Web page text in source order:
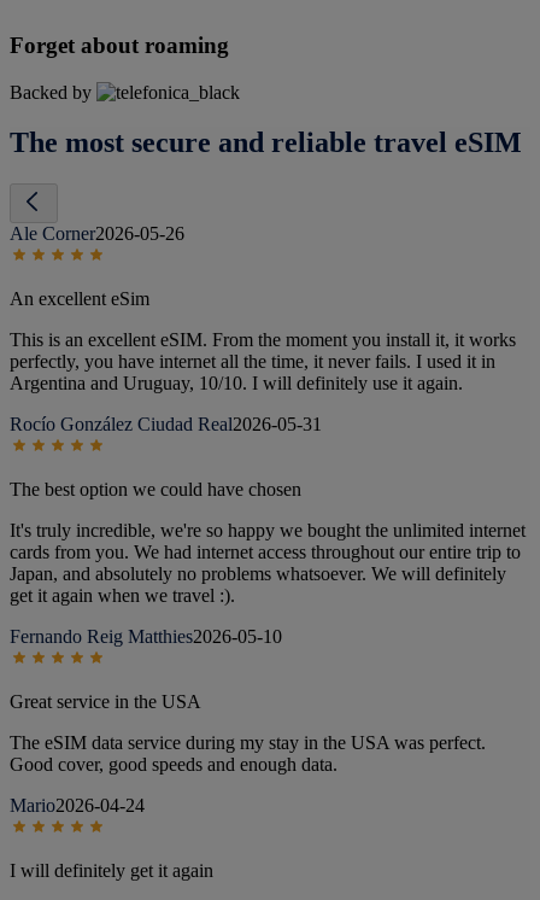
Forget about roaming
Backed by
The most secure and reliable travel eSIM
Ale Corner2026-05-26
An excellent eSim
This is an excellent eSIM. From the moment you install it, it works
perfectly, you have internet all the time, it never fails. I used it in
Argentina and Uruguay, 10/10. I will definitely use it again.
Rocío González Ciudad Real2026-05-31
The best option we could have chosen
It's truly incredible, we're so happy we bought the unlimited internet
cards from you. We had internet access throughout our entire trip to
Japan, and absolutely no problems whatsoever. We will definitely
get it again when we travel :).
Fernando Reig Matthies2026-05-10
Great service in the USA
The eSIM data service during my stay in the USA was perfect.
Good cover, good speeds and enough data.
Mario2026-04-24
I will definitely get it again